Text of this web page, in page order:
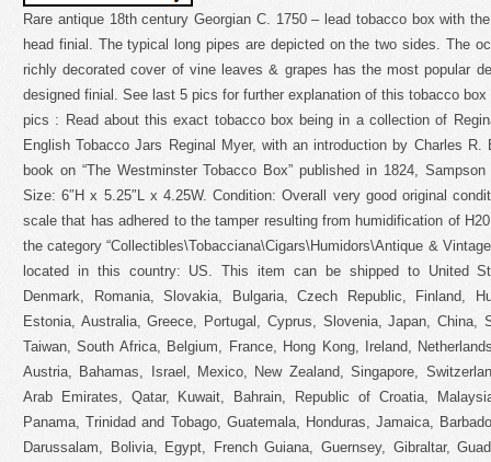
Rare antique 18th century Georgian C. 1750 – lead tobacco box with
head finial. The typical long pipes are depicted on the two sides. The
richly decorated cover of vine leaves & grapes has the most popular
designed finial. See last 5 pics for further explanation of this tobacco
pics : Read about this exact tobacco box being in a collection of
English Tobacco Jars Reginal Myer, with an introduction by Charles
book on “The Westminster Tobacco Box” published in 1824,
Size: 6″H x 5.25″L x 4.25W. Condition: Overall very good original
scale that has adhered to the tamper resulting from humidification of
the category “Collectibles\Tobacciana\Cigars\Humidors\Antique &
located in this country: US. This item can be shipped to United
Denmark, Romania, Slovakia, Bulgaria, Czech Republic, Finland,
Estonia, Australia, Greece, Portugal, Cyprus, Slovenia, Japan, China,
Taiwan, South Africa, Belgium, France, Hong Kong, Ireland,
Austria, Bahamas, Israel, Mexico, New Zealand, Singapore,
Arab Emirates, Qatar, Kuwait, Bahrain, Republic of Croatia,
Panama, Trinidad and Tobago, Guatemala, Honduras, Jamaica,
Darussalam, Bolivia, Egypt, French Guiana, Guernsey, Gibraltar,